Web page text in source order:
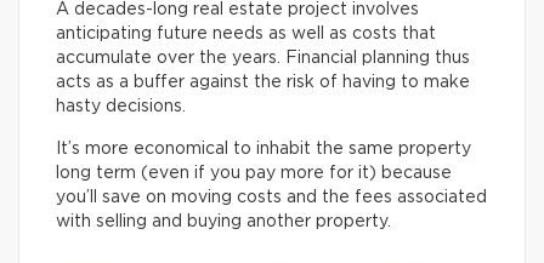
A decades-long real estate project involves
anticipating future needs as well as costs that
accumulate over the years. Financial planning thus
acts as a buffer against the risk of having to make
hasty decisions.
It’s more economical to inhabit the same property
long term (even if you pay more for it) because
you’ll save on moving costs and the fees associated
with selling and buying another property.